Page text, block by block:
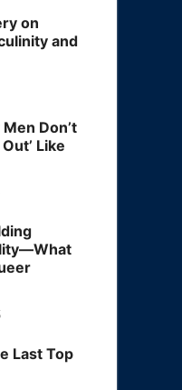
on
and
Don’t
Like
Last Top